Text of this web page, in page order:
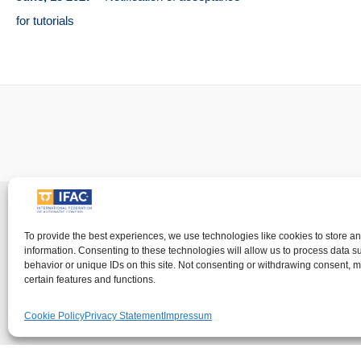
To provide the best experiences, we use technologies like cookies to store
information. Consenting to these technologies will allow us to process data
behavior or unique IDs on this site. Not consenting or withdrawing consent,
certain features and functions.
Cookie PolicyPrivacy StatementImpressum
for tutorials
IFAC - the International Federation of
visitor's right to